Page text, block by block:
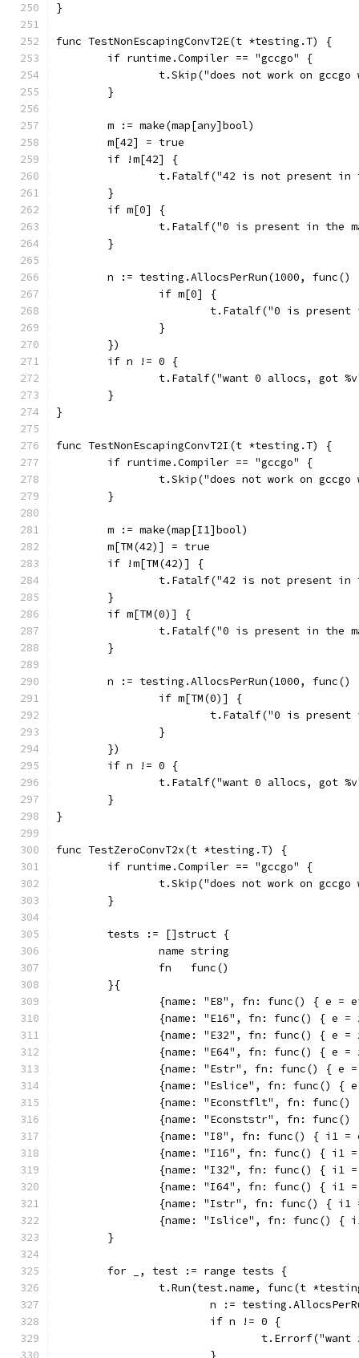
}
func TestNonEscapingConvT2E(t *testing.T) {
	if runtime.Compiler == "gccgo" {
t.Skip("does not work on
	}
	m := make(map[any]bool)
	m[42] = true
	if !m[42] {
t.Fatalf("42 is not present in
	}
	if m[0] {
t.Fatalf("0 is present in the
	}
n := testing.AllocsPerRun(1000, func()
		if m[0] {
t.Fatalf("0 is
		}
	})
	if n != 0 {
t.Fatalf("want 0 allocs, got
	}
}
func TestNonEscapingConvT2I(t *testing.T) {
	if runtime.Compiler == "gccgo" {
t.Skip("does not work on
	}
	m := make(map[I1]bool)
	m[TM(42)] = true
	if !m[TM(42)] {
t.Fatalf("42 is not present in
	}
	if m[TM(0)] {
t.Fatalf("0 is present in the
	}
n := testing.AllocsPerRun(1000, func()
		if m[TM(0)] {
t.Fatalf("0 is
		}
	})
	if n != 0 {
t.Fatalf("want 0 allocs, got
	}
}
func TestZeroConvT2x(t *testing.T) {
	if runtime.Compiler == "gccgo" {
t.Skip("does not work on
	}
	tests := []struct {
		name string
		fn   func()
	}{
{name: "E8", fn: func() { e
{name: "E16", fn: func() { e
{name: "E32", fn: func() { e =
{name: "E64", fn: func() { e =
{name: "Estr", fn: func() { e
{name: "Eslice", fn: func() {
{name: "Econstflt", fn:
{name: "Econststr", fn:
{name: "I8", fn: func() { i1 =
{name: "I16", fn: func() { i1
{name: "I32", fn: func() { i1
{name: "I64", fn: func() { i1
{name: "Istr", fn: func() {
{name: "Islice", fn: func() {
	}
	for _, test := range tests {
t.Run(test.name, func(t
n :=
			if n != 0 {
			}